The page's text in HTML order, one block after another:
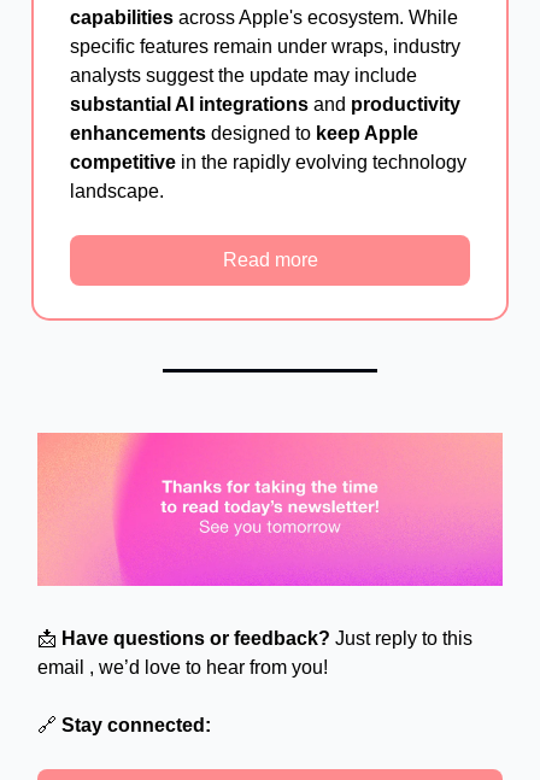
capabilities across Apple's ecosystem. While
specific features remain under wraps, industry
analysts suggest the update may include
substantial AI integrations and productivity
enhancements designed to keep Apple
competitive in the rapidly evolving technology
landscape.
Read more
📩 Have questions or feedback? Just reply to this
email , we’d love to hear from you!
🔗 Stay connected: